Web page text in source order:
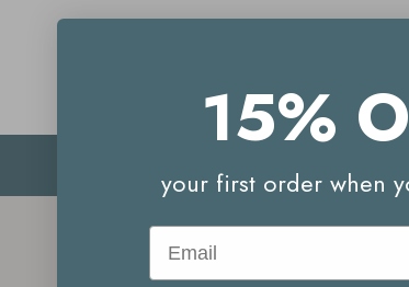
Start earning
15%
your first order when
Email